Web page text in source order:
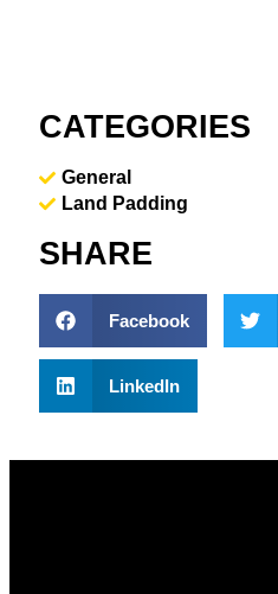
CATEGORIES
General
Land Padding
SHARE
Facebook
LinkedIn